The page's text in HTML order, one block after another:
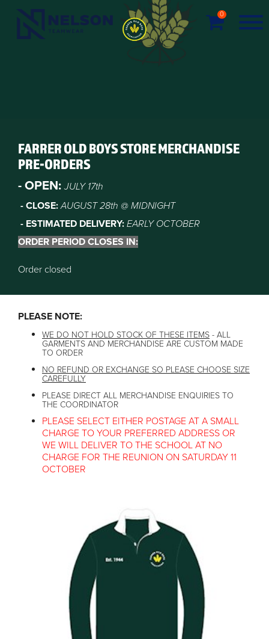
0
FARRER OLD BOYS STORE MERCHANDISE
PRE-ORDERS
- OPEN: JULY 17th
- CLOSE:AUGUST 28th @ MIDNIGHT
- ESTIMATED DELIVERY: EARLY OCTOBER
ORDER PERIOD CLOSES IN:
Order closed
PLEASE NOTE:
WE DO NOT HOLD STOCK OF THESE ITEMS - ALL
GARMENTS AND MERCHANDISE ARE CUSTOM MADE
TO ORDER
NO REFUND OR EXCHANGE SO PLEASE CHOOSE SIZE
CAREFULLY
PLEASE DIRECT ALL MERCHANDISE ENQUIRIES TO
THE COORDINATOR
PLEASE SELECT EITHER POSTAGE AT A SMALL
CHARGE TO YOUR PREFERRED ADDRESS OR
WE WILL DELIVER TO THE SCHOOL AT NO
CHARGE FOR THE REUNION ON SATURDAY 11
OCTOBER